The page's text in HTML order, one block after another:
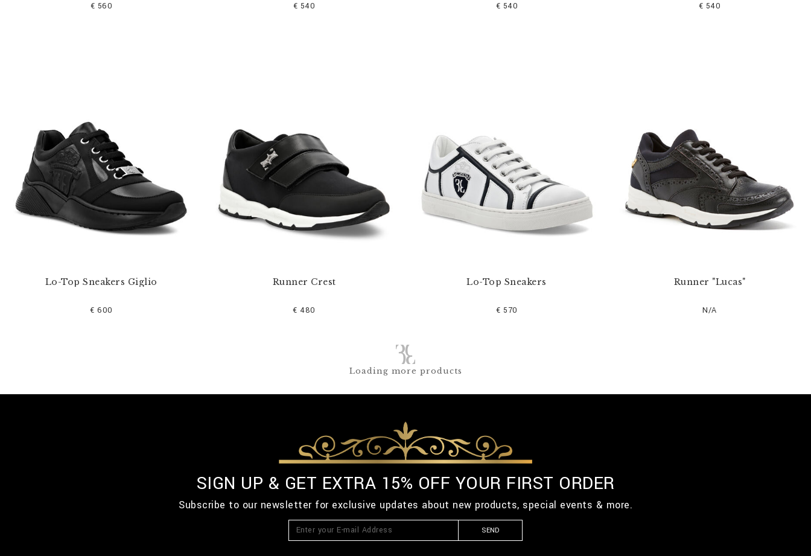
€ 560 € 540 € 540 € 540
Lo-Top Sneakers Giglio
€ 600
Runner Crest
€ 480
Lo-Top Sneakers
€ 570
Runner "Lucas"
N/A
Loading more products
SIGN UP & GET EXTRA 15% OFF YOUR FIRST ORDER
Subscribe to our newsletter for exclusive updates about new products, special events & more.
SEND